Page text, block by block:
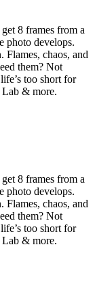
8 frames from a
photo develops.
Flames, chaos, and
them? Not
too short for
& more.
8 frames from a
photo develops.
Flames, chaos, and
them? Not
too short for
& more.